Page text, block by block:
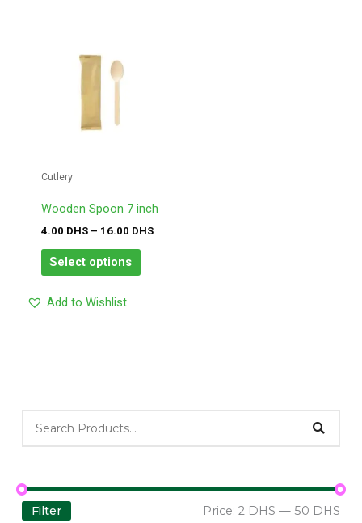
Filter Price: 2 DHS — 50 DHS
Cutlery
Wooden Spoon 7 inch
4.00 DHS – 16.00 DHS
Select options
on
the
page
Add to Wishlist